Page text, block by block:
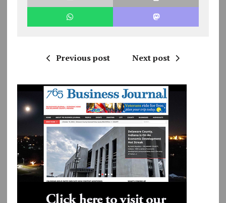
Previous post Next post